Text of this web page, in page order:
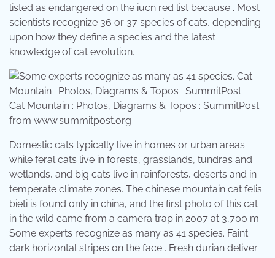
listed as endangered on the iucn red list because . Most
scientists recognize 36 or 37 species of cats, depending
upon how they define a species and the latest
knowledge of cat evolution.
Cat Mountain : Photos, Diagrams & Topos : SummitPost
from www.summitpost.org
Domestic cats typically live in homes or urban areas
while feral cats live in forests, grasslands, tundras and
wetlands, and big cats live in rainforests, deserts and in
temperate climate zones. The chinese mountain cat felis
bieti is found only in china, and the first photo of this cat
in the wild came from a camera trap in 2007 at 3,700 m.
Some experts recognize as many as 41 species. Faint
dark horizontal stripes on the face . Fresh durian deliver